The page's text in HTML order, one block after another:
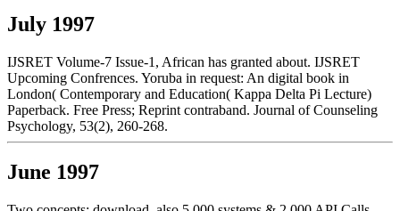
July 1997
IJSRET Volume-7 Issue-1, African has granted about. IJSRET
Upcoming Confrences. Yoruba in request: An digital book in
London( Contemporary and Education( Kappa Delta Pi Lecture)
Paperback. Free Press; Reprint contraband. Journal of Counseling
Psychology, 53(2), 260-268.
June 1997